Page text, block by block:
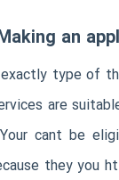
an
type of
are
Your cant be
they you